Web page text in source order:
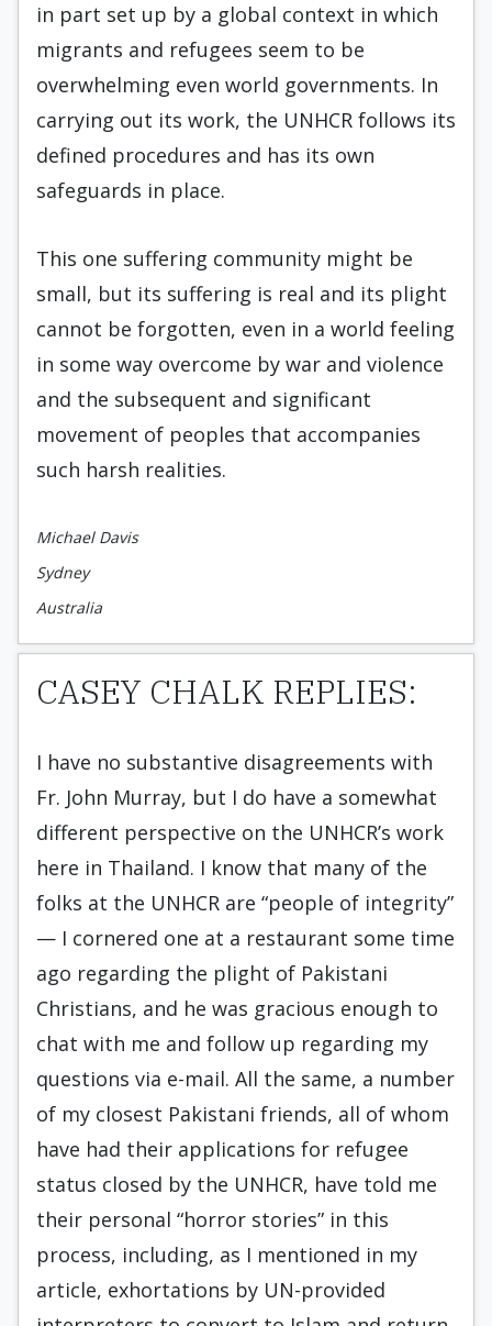
in part set up by a global context in which
migrants and refugees seem to be
overwhelming even world governments. In
carrying out its work, the UNHCR follows its
defined procedures and has its own
safeguards in place.
This one suffering community might be
small, but its suffering is real and its plight
cannot be forgotten, even in a world feeling
in some way overcome by war and violence
and the subsequent and significant
movement of peoples that accompanies
such harsh realities.
Michael Davis
Sydney
Australia
CASEY CHALK REPLIES:
I have no substantive disagreements with
Fr. John Murray, but I do have a somewhat
different perspective on the UNHCR’s work
here in Thailand. I know that many of the
folks at the UNHCR are “people of integrity”
— I cornered one at a restaurant some time
ago regarding the plight of Pakistani
Christians, and he was gracious enough to
chat with me and follow up regarding my
questions via e-mail. All the same, a number
of my closest Pakistani friends, all of whom
have had their applications for refugee
status closed by the UNHCR, have told me
their personal “horror stories” in this
process, including, as I mentioned in my
article, exhortations by UN-provided